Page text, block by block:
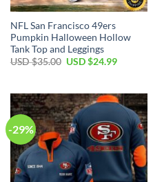
NFL San Francisco 49ers
Pumpkin Halloween Hollow
Tank Top and Leggings
USD $35.00 Original
$35.00.
USD $24.99Current
$24.99.
-29%